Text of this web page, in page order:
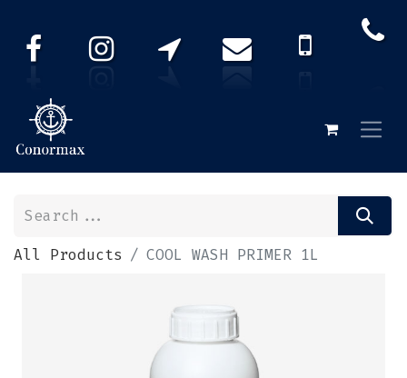
All Products COOL WASH PRIMER 1L